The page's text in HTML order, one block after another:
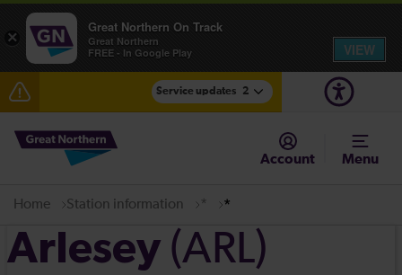
Service updates 2
The Great Fete at Hatfield Park - Travel information
Account Menu
Home Station information * *
Arlesey (ARL)
×
Great Northern On Track
Great Northern
FREE - In Google Play
VIEW